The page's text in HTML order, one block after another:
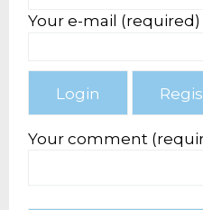
Your e-mail
Your comment